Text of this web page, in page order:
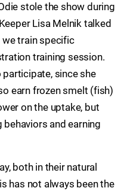
stole the show during
Lisa Melnik talked
train specific
training session.
since she
earn frozen smelt (fish)
on the uptake, but
and earning
both in their natural
has not always been the